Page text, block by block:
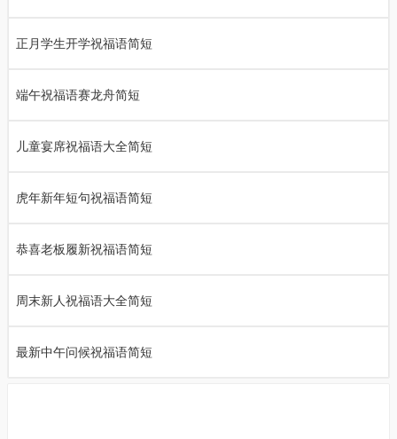
正月学生开学祝福语简短
端午祝福语赛龙舟简短
儿童宴席祝福语大全简短
虎年新年短句祝福语简短
恭喜老板履新祝福语简短
周末新人祝福语大全简短
最新中午问候祝福语简短